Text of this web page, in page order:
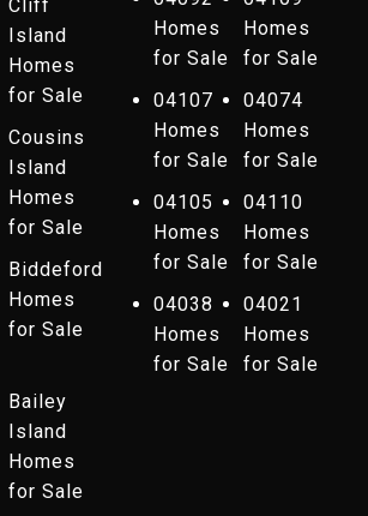
Cliff
Island
Homes
for Sale
Cousins
Island
Homes
for Sale
Biddeford
Homes
for Sale
Bailey
Island
Homes
for Sale
Homes
for Sale
Homes
for Sale
04107
Homes
for Sale
04074
Homes
for Sale
04105
Homes
for Sale
04110
Homes
for Sale
04038
Homes
for Sale
04021
Homes
for Sale